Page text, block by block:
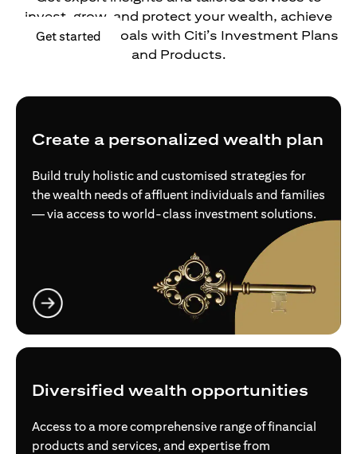
Get started (opens in a new tab)
invest, grow, and protect your wealth, achieve
your financial goals with Citi’s Investment Plans
and Products.
Create a personalized wealth plan
Build truly holistic and customised strategies for
the wealth needs of affluent individuals and families
— via access to world-class investment solutions.
Diversified wealth opportunities
Access to a more comprehensive range of financial
products and services, and expertise from